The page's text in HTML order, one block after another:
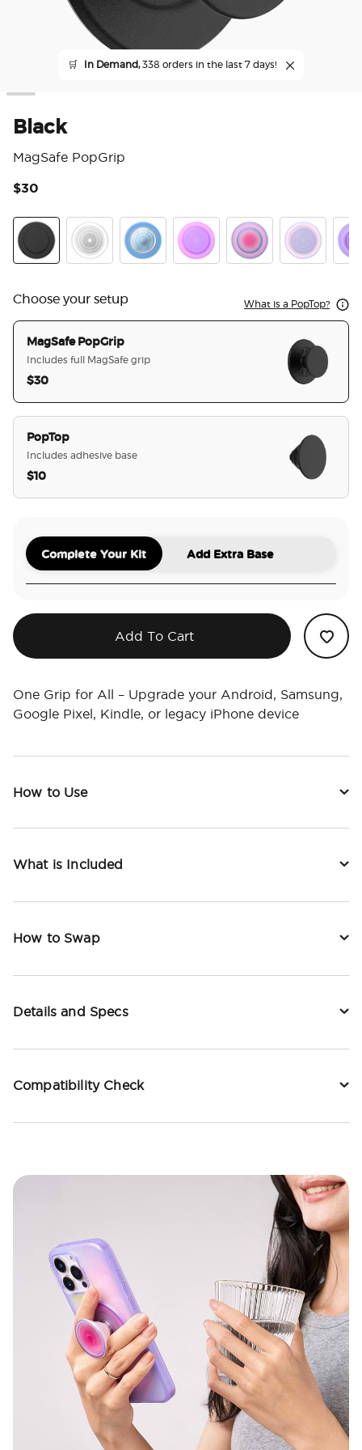
🛒 In Demand,338 orders in the last 7 days!
Black
MagSafe PopGrip
$30
Choose your setup What is a PopTop?
MagSafe PopGrip
Includes full MagSafe grip
$30
PopTop
Includes adhesive base
$10
Complete Your Kit Add Extra Base
Add To Cart
One Grip for All – Upgrade your Android, Samsung,
Google Pixel, Kindle, or legacy iPhone device
How to Use
What is Included
How to Swap
Details and Specs
Compatibility Check